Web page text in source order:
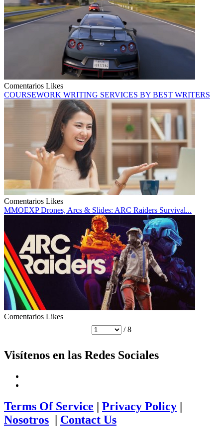
Comentarios Likes
COURSEWORK WRITING SERVICES BY BEST WRITERS
Comentarios Likes
MMOEXP Drones, Arcs & Slides: ARC Raiders Survival...
Comentarios Likes
/ 8
Visítenos en las Redes Sociales
Terms Of Service Privacy Policy
Nosotros
Contact Us